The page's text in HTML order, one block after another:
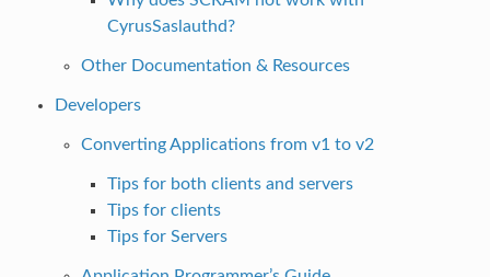
CyrusSaslauthd?
Other Documentation & Resources
Developers
Converting Applications from v1 to v2
Tips for both clients and servers
Tips for clients
Tips for Servers